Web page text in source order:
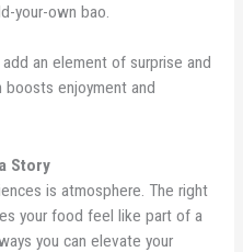
your-own bao.
an element of surprise and
enjoyment and
Story
is atmosphere. The right
your food feel like part of a
you can elevate your